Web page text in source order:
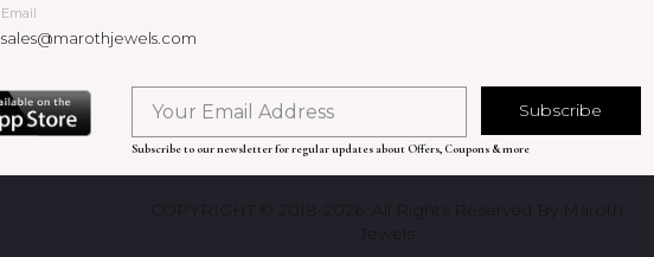
Email
sales@marothjewels.com
Subscribe
Subscribe to our newsletter for regular updates about Offers, Coupons & more
COPYRIGHT © 2018-2026. All Rights Reserved By Maroth